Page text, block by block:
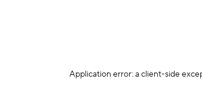
Application error: a client-side